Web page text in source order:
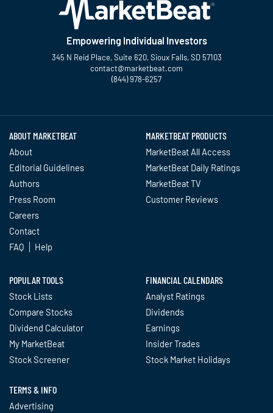
Empowering Individual Investors
345 N Reid Place, Suite 620, Sioux Falls, SD 57103
contact@marketbeat.com
(844) 978-6257
ABOUT MARKETBEAT
About
Editorial Guidelines
Authors
Press Room
Careers
Contact
FAQ
Help
MARKETBEAT PRODUCTS
MarketBeat All Access
MarketBeat Daily Ratings
MarketBeat TV
Customer Reviews
POPULAR TOOLS
Stock Lists
Compare Stocks
Dividend Calculator
My MarketBeat
Stock Screener
FINANCIAL CALENDARS
Analyst Ratings
Dividends
Earnings
Insider Trades
Stock Market Holidays
TERMS & INFO
Advertising